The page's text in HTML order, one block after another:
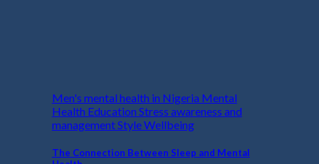
Men's mental health in Nigeria Mental
Health Education Stress awareness and
management Style Wellbeing
The Connection Between Sleep and Mental